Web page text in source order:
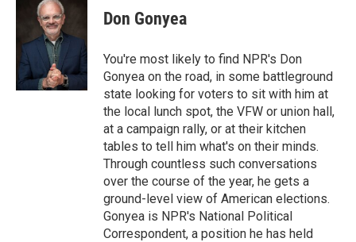
Don Gonyea
You're most likely to find NPR's Don
Gonyea on the road, in some battleground
state looking for voters to sit with him at
the local lunch spot, the VFW or union hall,
at a campaign rally, or at their kitchen
tables to tell him what's on their minds.
Through countless such conversations
over the course of the year, he gets a
ground-level view of American elections.
Gonyea is NPR's National Political
Correspondent, a position he has held